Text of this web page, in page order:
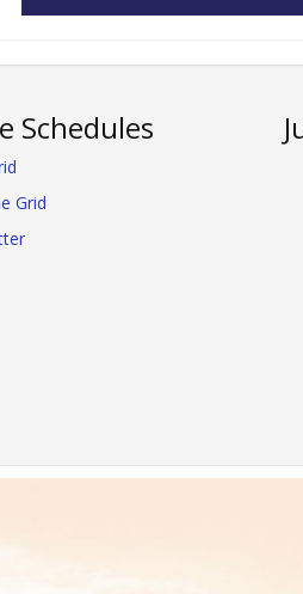
Schedules
Grid